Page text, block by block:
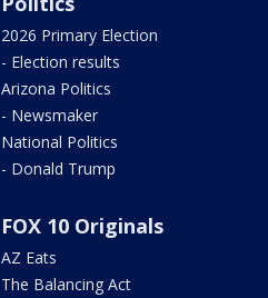
2026 Primary Election
- Election results
Arizona Politics
- Newsmaker
National Politics
- Donald Trump
FOX 10 Originals
AZ Eats
The Balancing Act